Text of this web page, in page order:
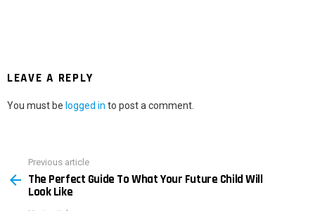
LEAVE A REPLY
You must be logged in to post a comment.
more
Previous article
The Perfect Guide To What Your Future Child Will
Look Like